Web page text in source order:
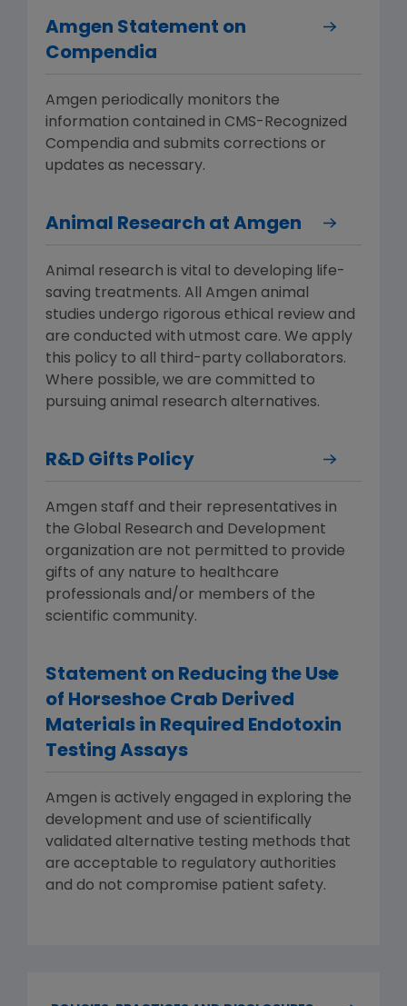
Amgen Statement on
Compendia
Amgen periodically monitors the
information contained in CMS-Recognized
Compendia and submits corrections or
updates as necessary.
Animal Research at Amgen
Animal research is vital to developing life-
saving treatments. All Amgen animal
studies undergo rigorous ethical review and
are conducted with utmost care. We apply
this policy to all third-party collaborators.
Where possible, we are committed to
pursuing animal research alternatives.
R&D Gifts Policy
Amgen staff and their representatives in
the Global Research and Development
organization are not permitted to provide
gifts of any nature to healthcare
professionals and/or members of the
scientific community.
Statement on Reducing the Use
of Horseshoe Crab Derived
Materials in Required Endotoxin
Testing Assays
Amgen is actively engaged in exploring the
development and use of scientifically
validated alternative testing methods that
are acceptable to regulatory authorities
and do not compromise patient safety.